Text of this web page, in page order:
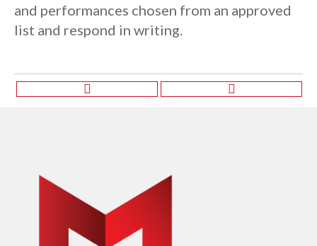
and performances chosen from an approved
list and respond in writing.